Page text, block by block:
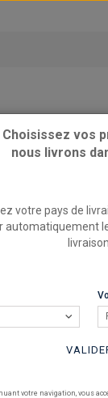
Choisissez vos
nous livrons
votre pays de
automatiquement
livraison.
votre navigation, vous